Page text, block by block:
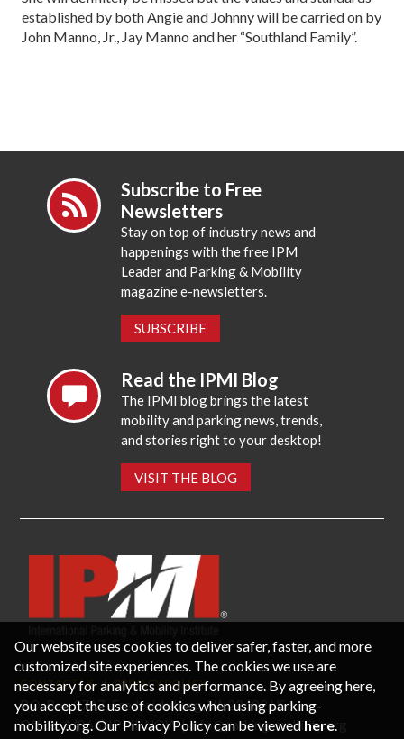
established by both Angie and Johnny will be carried on by
John Manno, Jr., Jay Manno and her “Southland Family”.
Subscribe to Free
Newsletters
Stay on top of industry news and
happenings with the free IPM
Leader and Parking & Mobility
magazine e-newsletters.
SUBSCRIBE
Read the IPMI Blog
The IPMI blog brings the latest
mobility and parking news, trends,
and stories right to your desktop!
VISIT THE BLOG
CONTACT US PRIVACY POLICY
P.O. Box 3787, Fredericksburg, VA 22402 USA
Office: 1 (866) IPMI-NOW |info@parking-mobility.org
Our website uses cookies to deliver safer, faster, and more
customized site experiences. The cookies we use are
necessary for analytics and performance. By agreeing here,
you accept the use of cookies when using parking-
mobility.org. Our Privacy Policy can be viewed here.